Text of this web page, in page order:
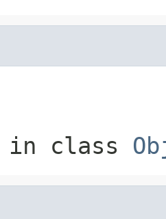
in class